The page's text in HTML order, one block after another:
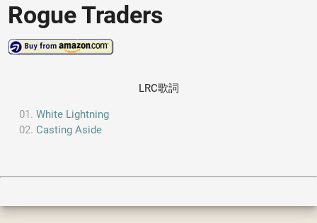
Rogue Traders
LRC歌詞
White Lightning
Casting Aside